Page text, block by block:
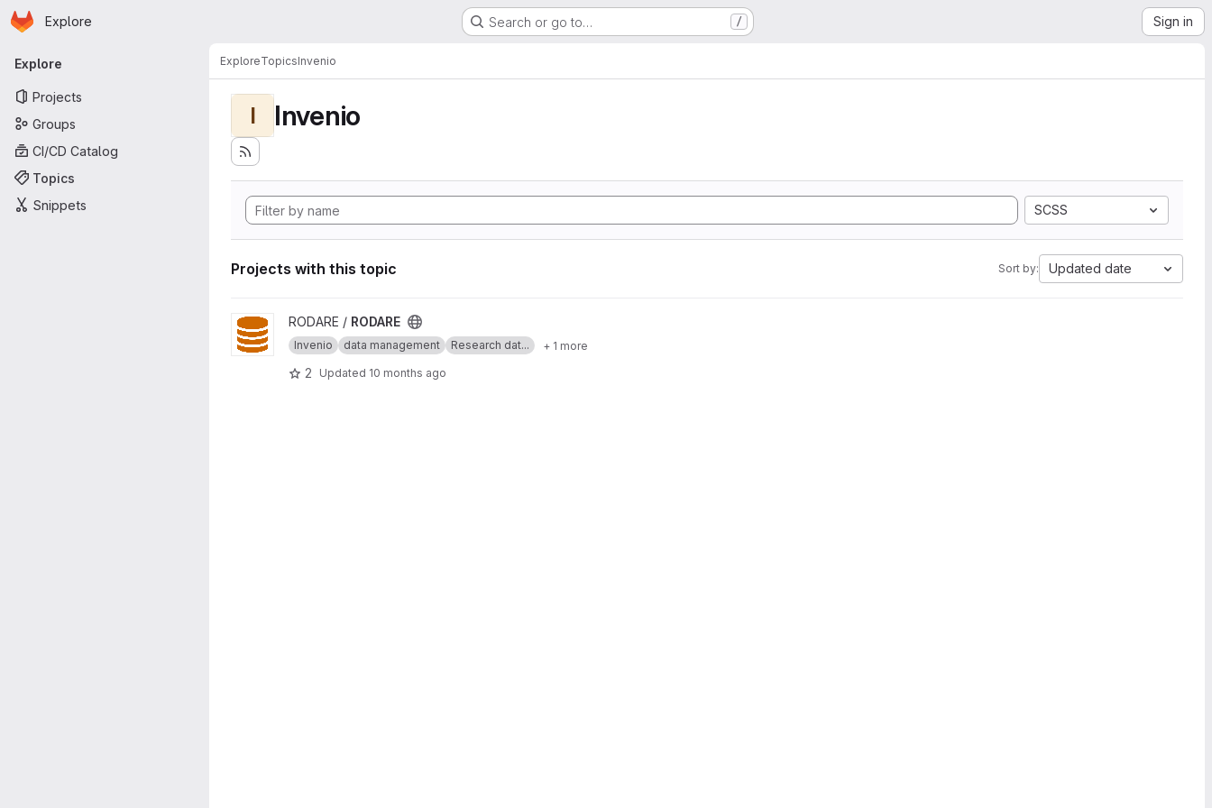
Skip to main content
Homepage
Explore Search or go to… / Sign in
Primary navigation
Explore
Projects
Groups
CI/CD Catalog
Topics
Snippets
ExploreTopicsInvenio
I Invenio
SCSS
Projects with this topic Sort by: Updated date
View RODARE project
RODARE / RODARE
Invenio data management Research dat... + 1 more
2 Updated 10 months ago